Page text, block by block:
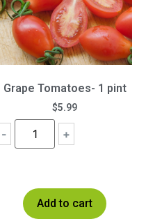
Grape Tomatoes- 1 pint
$5.99
- +
Add to cart